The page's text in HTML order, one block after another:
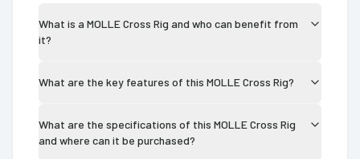
What is a MOLLE Cross Rig and who can benefit from
it?
What are the key features of this MOLLE Cross Rig?
What are the specifications of this MOLLE Cross Rig
and where can it be purchased?